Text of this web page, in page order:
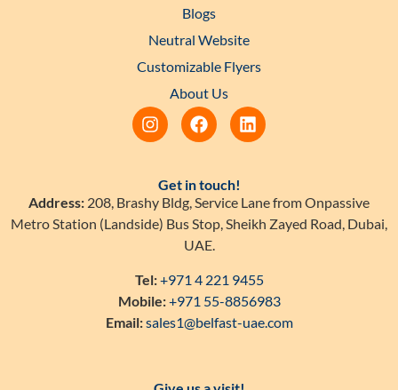
Blogs
Neutral Website
Customizable Flyers
About Us
Get in touch!
Address: 208, Brashy Bldg, Service Lane from Onpassive
Metro Station (Landside) Bus Stop, Sheikh Zayed Road, Dubai,
UAE.
Tel:+971 4 221 9455
Mobile:+971 55-8856983
Email:sales1@belfast-uae.com